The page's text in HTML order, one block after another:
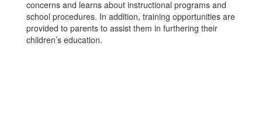
concerns and learns about instructional programs and
school procedures. In addition, training opportunities are
provided to parents to assist them in furthering their
children’s education.